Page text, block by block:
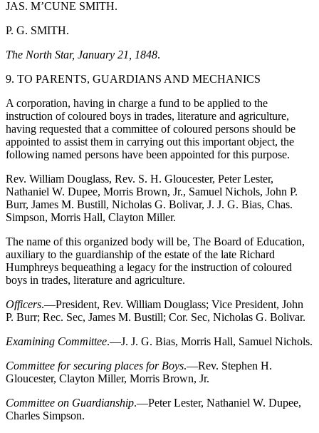
JAS. M’CUNE SMITH.
P. G. SMITH.
The North Star, January 21, 1848.
9. TO PARENTS, GUARDIANS AND MECHANICS
A corporation, having in charge a fund to be applied to the
instruction of coloured boys in trades, literature and agriculture,
having requested that a committee of coloured persons should be
appointed to assist them in carrying out this important object, the
following named persons have been appointed for this purpose.
Rev. William Douglass, Rev. S. H. Gloucester, Peter Lester,
Nathaniel W. Dupee, Morris Brown, Jr., Samuel Nichols, John P.
Burr, James M. Bustill, Nicholas G. Bolivar, J. J. G. Bias, Chas.
Simpson, Morris Hall, Clayton Miller.
The name of this organized body will be, The Board of Education,
auxiliary to the guardianship of the estate of the late Richard
Humphreys bequeathing a legacy for the instruction of coloured
boys in trades, literature and agriculture.
Officers.—President, Rev. William Douglass; Vice President, John
P. Burr; Rec. Sec, James M. Bustill; Cor. Sec, Nicholas G. Bolivar.
Examining Committee.—J. J. G. Bias, Morris Hall, Samuel Nichols.
Committee for securing places for Boys.—Rev. Stephen H.
Gloucester, Clayton Miller, Morris Brown, Jr.
Committee on Guardianship.—Peter Lester, Nathaniel W. Dupee,
Charles Simpson.